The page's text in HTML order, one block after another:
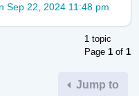
Sep 22, 2024 11:48 pm
1 topic
Page 1 of 1
Jump to